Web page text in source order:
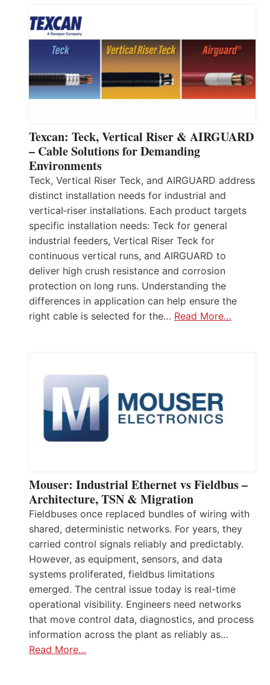
Texcan: Teck, Vertical Riser & AIRGUARD
– Cable Solutions for Demanding
Environments
Teck, Vertical Riser Teck, and AIRGUARD address
distinct installation needs for industrial and
vertical‑riser installations. Each product targets
specific installation needs: Teck for general
industrial feeders, Vertical Riser Teck for
continuous vertical runs, and AIRGUARD to
deliver high crush resistance and corrosion
protection on long runs. Understanding the
differences in application can help ensure the
right cable is selected for the… Read More…
Mouser: Industrial Ethernet vs Fieldbus –
Architecture, TSN & Migration
Fieldbuses once replaced bundles of wiring with
shared, deterministic networks. For years, they
carried control signals reliably and predictably.
However, as equipment, sensors, and data
systems proliferated, fieldbus limitations
emerged. The central issue today is real-time
operational visibility. Engineers need networks
that move control data, diagnostics, and process
information across the plant as reliably as…
Read More…